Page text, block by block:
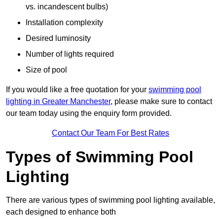
vs. incandescent bulbs)
Installation complexity
Desired luminosity
Number of lights required
Size of pool
If you would like a free quotation for your swimming pool
lighting in Greater Manchester, please make sure to contact
our team today using the enquiry form provided.
Contact Our Team For Best Rates
Types of Swimming Pool
Lighting
There are various types of swimming pool lighting available,
each designed to enhance both